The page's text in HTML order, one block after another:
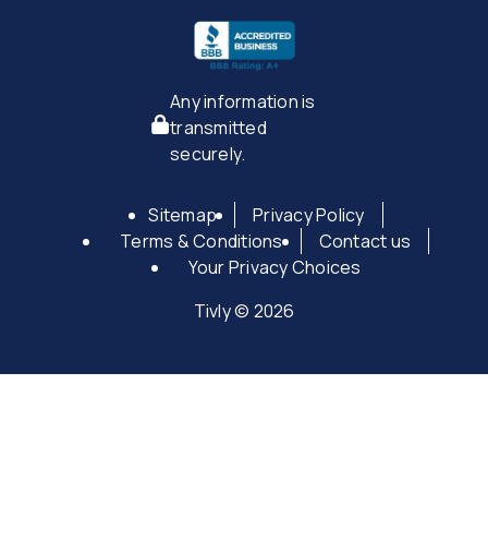
Any information is
transmitted
securely.
Sitemap
Privacy Policy
Terms & Conditions
Contact us
Your Privacy Choices
Tivly © 2026